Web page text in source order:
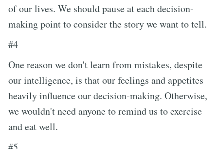
of our lives. We should pause at each decision-
making point to consider the story we want to tell.
#4
One reason we don't learn from mistakes, despite
our intelligence, is that our feelings and appetites
heavily influence our decision-making. Otherwise,
we wouldn't need anyone to remind us to exercise
and eat well.